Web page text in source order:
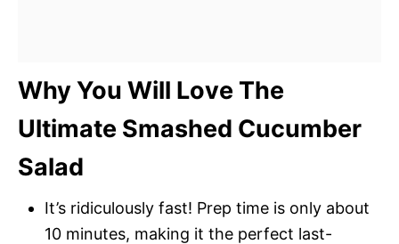
Why You Will Love The
Ultimate Smashed Cucumber
Salad
It’s ridiculously fast! Prep time is only about
10 minutes, making it the perfect last-